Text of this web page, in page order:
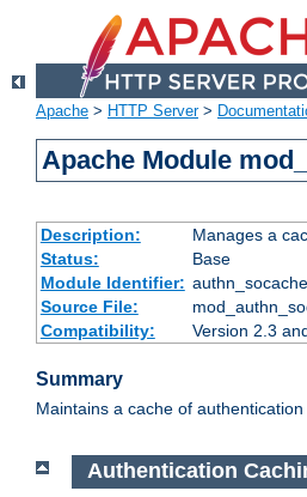
Apache > HTTP Server>
Apache Module
Description:
Manages a
Status:
Base
Module Identifier:
Source File:
Compatibility:
Version 2.3
Summary
Maintains a cache of
Authentication